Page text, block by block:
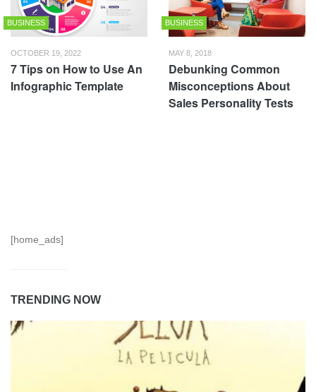
BUSINESS
OCTOBER 19, 2022
7 Tips on How to Use An
Infographic Template
BUSINESS
MAY 8, 2018
Debunking Common
Misconceptions About
Sales Personality Tests
[home_ads]
TRENDING NOW